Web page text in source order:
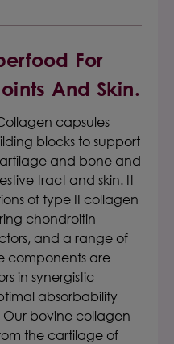
For
And Skin.
capsules
blocks to support
and bone and
tract and skin. It
of type II collagen
chondroitin
and a range of
components are
in synergistic
absorbability
bovine collagen
the cartilage of